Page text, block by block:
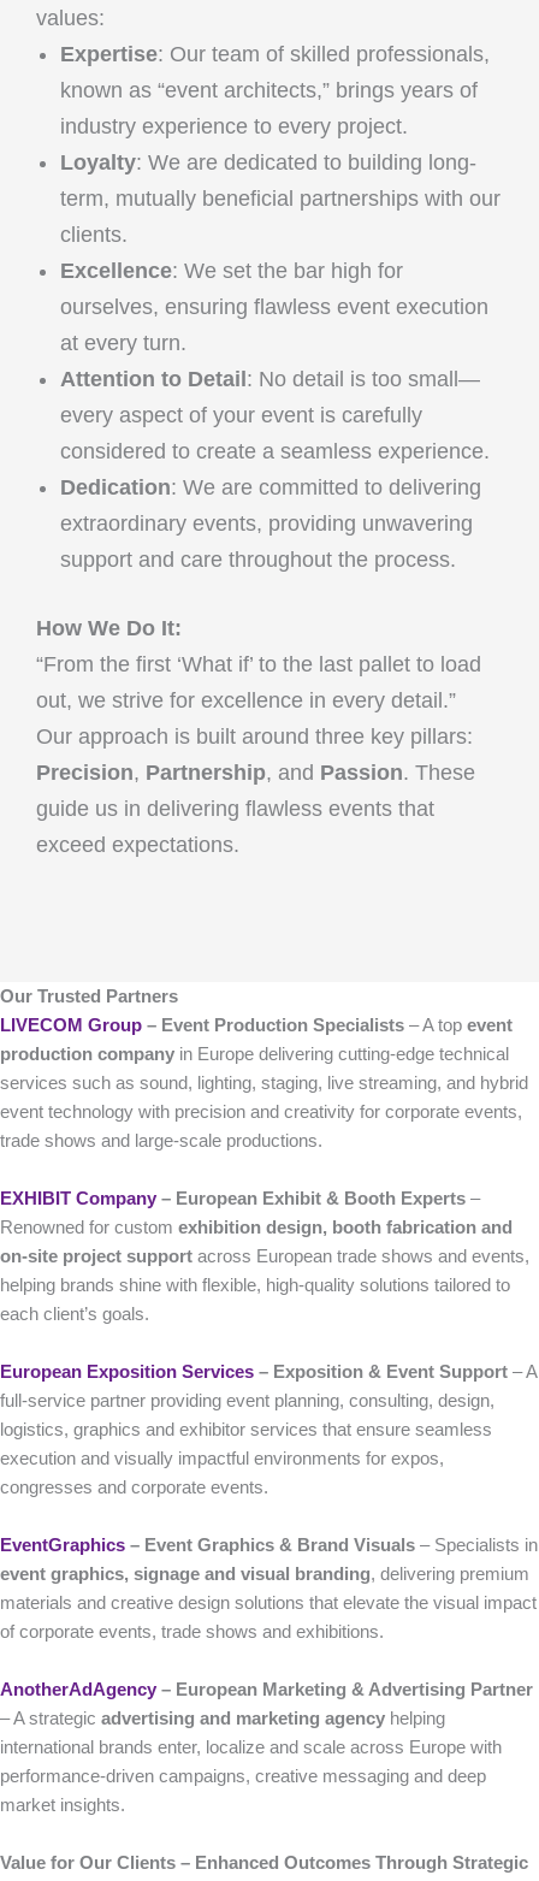
values:
Expertise: Our team of skilled professionals,
known as “event architects,” brings years of
industry experience to every project.
Loyalty: We are dedicated to building long-
term, mutually beneficial partnerships with our
clients.
Excellence: We set the bar high for
ourselves, ensuring flawless event execution
at every turn.
Attention to Detail : No detail is too small—
every aspect of your event is carefully
considered to create a seamless experience.
Dedication: We are committed to delivering
extraordinary events, providing unwavering
support and care throughout the process.
How We Do It:
“From the first ‘What if’ to the last pallet to load
out, we strive for excellence in every detail.”
Our approach is built around three key pillars:
Precision, Partnership, and Passion. These
guide us in delivering flawless events that
exceed expectations.
Our Trusted Partners
LIVECOM Group – Event Production Specialists – A top event
production company in Europe delivering cutting-edge technical
services such as sound, lighting, staging, live streaming, and hybrid
event technology with precision and creativity for corporate events,
trade shows and large-scale productions.
EXHIBIT Company – European Exhibit & Booth Experts –
Renowned for custom exhibition design, booth fabrication and
on-site project support across European trade shows and events,
helping brands shine with flexible, high-quality solutions tailored to
each client’s goals.
European Exposition Services – Exposition & Event Support – A
full-service partner providing event planning, consulting, design,
logistics, graphics and exhibitor services that ensure seamless
execution and visually impactful environments for expos,
congresses and corporate events.
EventGraphics – Event Graphics & Brand Visuals – Specialists in
event graphics, signage and visual branding, delivering premium
materials and creative design solutions that elevate the visual impact
of corporate events, trade shows and exhibitions.
AnotherAdAgency – European Marketing & Advertising Partner
– A strategic advertising and marketing agency helping
international brands enter, localize and scale across Europe with
performance-driven campaigns, creative messaging and deep
market insights.
Value for Our Clients – Enhanced Outcomes Through Strategic